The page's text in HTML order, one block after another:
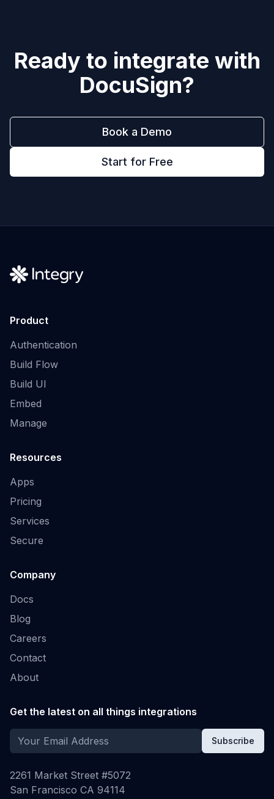
Ready to integrate with
DocuSign?
Book a Demo
Start for Free
Product
Authentication
Build Flow
Build UI
Embed
Manage
Resources
Apps
Pricing
Services
Secure
Company
Docs
Blog
Careers
Contact
About
Get the latest on all things integrations
Subscribe
2261 Market Street #5072
San Francisco CA 94114